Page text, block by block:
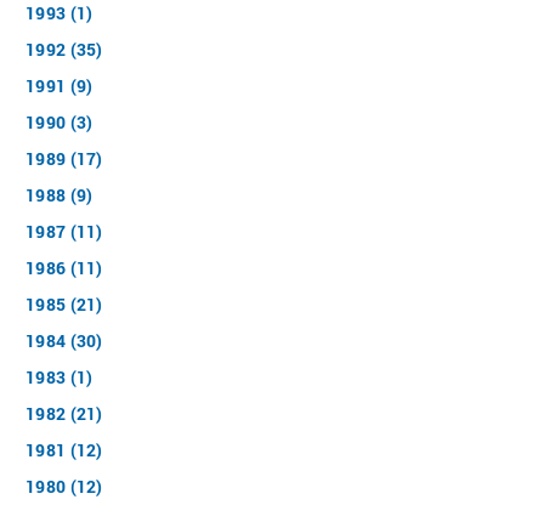
1993 (1)
1992 (35)
1991 (9)
1990 (3)
1989 (17)
1988 (9)
1987 (11)
1986 (11)
1985 (21)
1984 (30)
1983 (1)
1982 (21)
1981 (12)
1980 (12)